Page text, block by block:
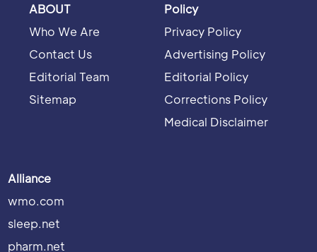
ABOUT
Who We Are
Contact Us
Editorial Team
Sitemap
Policy
Privacy Policy
Advertising Policy
Editorial Policy
Corrections Policy
Medical Disclaimer
Alliance
wmo.com
sleep.net
pharm.net